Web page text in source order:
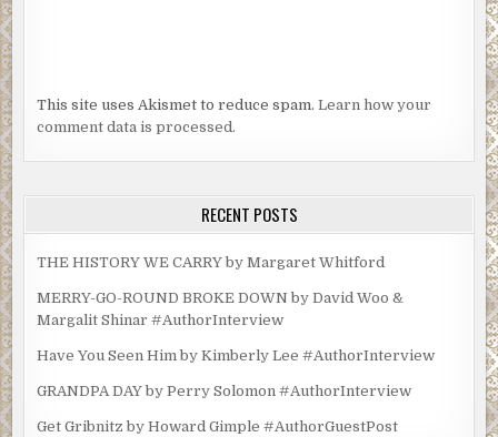
This site uses Akismet to reduce spam.Learn how your
comment data is processed.
RECENT POSTS
THE HISTORY WE CARRY by Margaret Whitford
MERRY-GO-ROUND BROKE DOWN by David Woo &
Margalit Shinar #AuthorInterview
Have You Seen Him by Kimberly Lee #AuthorInterview
GRANDPA DAY by Perry Solomon #AuthorInterview
Get Gribnitz by Howard Gimple #AuthorGuestPost